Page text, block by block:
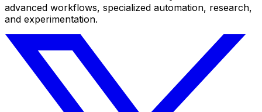
advanced workflows, specialized automation, research,
and experimentation.